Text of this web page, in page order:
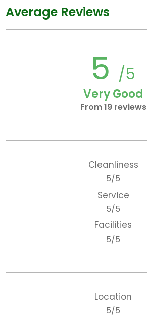
Average Reviews
5 /5
Very Good
From 19 reviews
Cleanliness
5/5
Service
5/5
Facilities
5/5
Location
5/5